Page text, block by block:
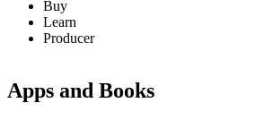
Buy
Learn
Producer
Apps and Books